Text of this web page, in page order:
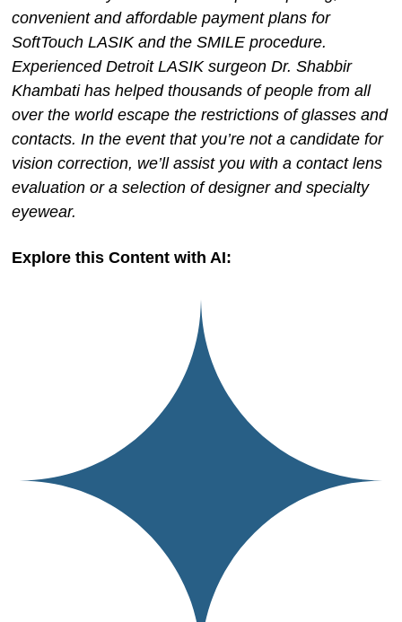
convenient and affordable payment plans for
SoftTouch LASIK and the SMILE procedure.
Experienced Detroit LASIK surgeon Dr. Shabbir
Khambati has helped thousands of people from all
over the world escape the restrictions of glasses and
contacts. In the event that you’re not a candidate for
vision correction, we’ll assist you with a contact lens
evaluation or a selection of designer and specialty
eyewear.
Explore this Content with AI: